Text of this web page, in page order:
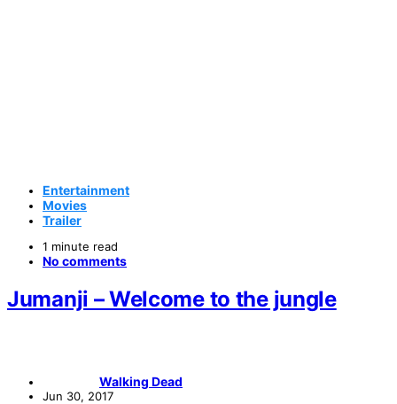
Entertainment
Movies
Trailer
1 minute read
No comments
Jumanji – Welcome to the jungle
Walking Dead
Jun 30, 2017